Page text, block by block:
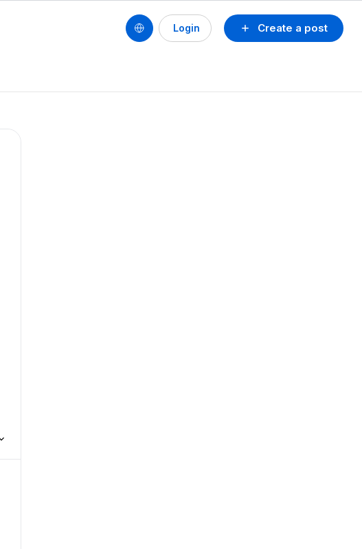
Create a post
Login